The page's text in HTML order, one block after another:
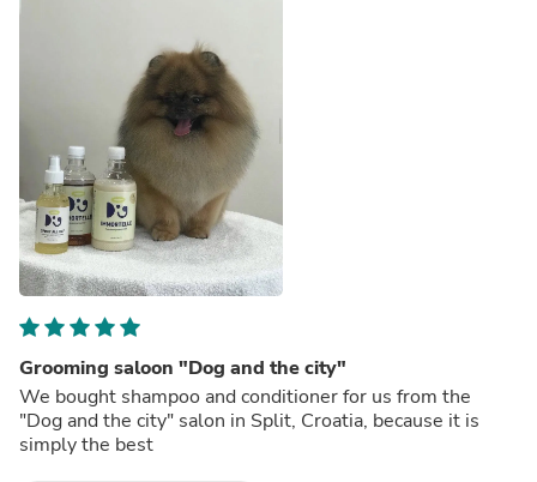
Grooming saloon "Dog and the city"
We bought shampoo and conditioner for us from the
"Dog and the city" salon in Split, Croatia, because it is
simply the best